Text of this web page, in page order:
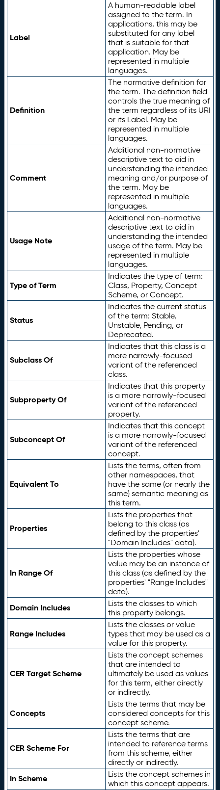
Label
A human-readable label
assigned to the term. In
applications, this may be
substituted for any label
that is suitable for that
application. May be
represented in multiple
languages.
Definition
The normative definition for
the term. The definition field
controls the true meaning of
the term regardless of its URI
or its Label. May be
represented in multiple
languages.
Comment
Additional non-normative
descriptive text to aid in
understanding the intended
meaning and/or purpose of
the term. May be
represented in multiple
languages.
Usage Note
Additional non-normative
descriptive text to aid in
understanding the intended
usage of the term. May be
represented in multiple
languages.
Type of Term
Indicates the type of term:
Class, Property, Concept
Scheme, or Concept.
Status
Indicates the current status
of the term: Stable,
Unstable, Pending, or
Deprecated.
Subclass Of
Indicates that this class is a
more narrowly-focused
variant of the referenced
class.
Subproperty Of
Indicates that this property
is a more narrowly-focused
variant of the referenced
property.
Subconcept Of
Indicates that this concept
is a more narrowly-focused
variant of the referenced
concept.
Equivalent To
Lists the terms, often from
other namespaces, that
have the same (or nearly the
same) semantic meaning as
this term.
Properties
Lists the properties that
belong to this class (as
defined by the properties'
"Domain Includes" data).
In Range Of
Lists the properties whose
value may be an instance of
this class (as defined by the
properties' "Range Includes"
data).
Domain Includes
Lists the classes to which
this property belongs.
Range Includes
Lists the classes or value
types that may be used as a
value for this property.
CER Target Scheme
Lists the concept schemes
that are intended to
ultimately be used as values
for this term, either directly
or indirectly.
Concepts
Lists the terms that may be
considered concepts for this
concept scheme.
CER Scheme For
Lists the terms that are
intended to reference terms
from this scheme, either
directly or indirectly.
In Scheme
Lists the concept schemes in
which this concept appears.